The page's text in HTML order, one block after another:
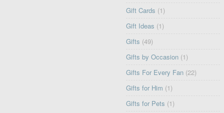
Gift Cards (1)
Gift Ideas (1)
Gifts (49)
Gifts by Occasion (1)
Gifts For Every Fan (22)
Gifts for Him (1)
Gifts for Pets (1)